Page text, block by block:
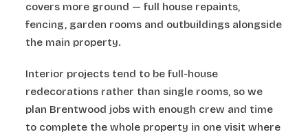
covers more ground — full house repaints,
fencing, garden rooms and outbuildings alongside
the main property.
Interior projects tend to be full-house
redecorations rather than single rooms, so we
plan Brentwood jobs with enough crew and time
to complete the whole property in one visit where